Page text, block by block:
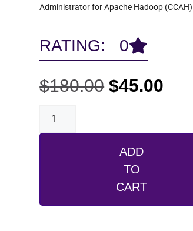
Administrator for Apache Hadoop (CCAH)
RATING: 0
$180.00 $45.00
ADD
TO
CART